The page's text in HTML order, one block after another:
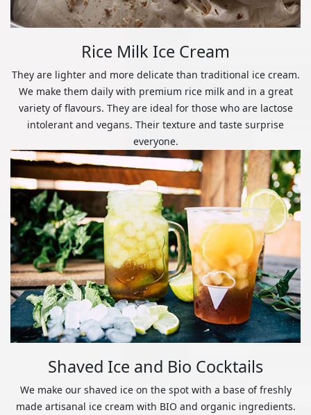
Rice Milk Ice Cream
They are lighter and more delicate than traditional ice cream.
We make them daily with premium rice milk and in a great
variety of flavours. They are ideal for those who are lactose
intolerant and vegans. Their texture and taste surprise
everyone.
Shaved Ice and Bio Cocktails
We make our shaved ice on the spot with a base of freshly
made artisanal ice cream with BIO and organic ingredients.